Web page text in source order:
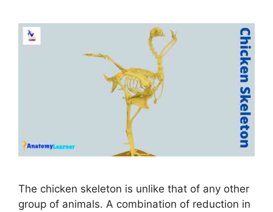
The chicken skeleton is unlike that of any other
group of animals. A combination of reduction in